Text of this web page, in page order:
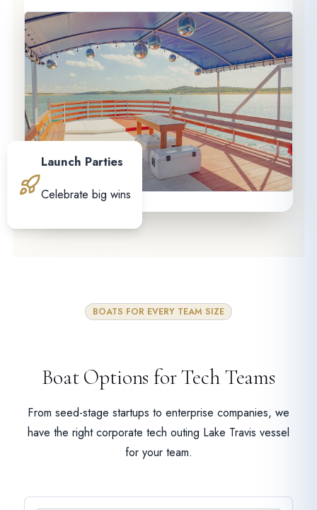
Launch Parties
Celebrate big wins
BOATS FOR EVERY TEAM SIZE
Boat Options for Tech Teams
From seed-stage startups to enterprise companies, we
have the right corporate tech outing Lake Travis vessel
for your team.